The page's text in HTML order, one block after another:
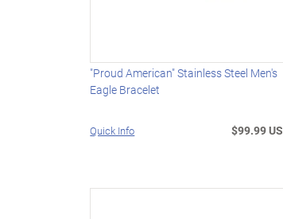
"Proud American" Stainless Steel Men's
Eagle Bracelet
Quick Info $99.99 US